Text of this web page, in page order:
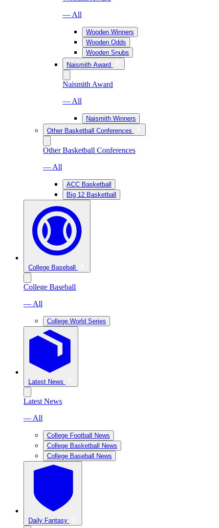
— All
Wooden Winners
Wooden Odds
Wooden Snubs
Naismith Award
Naismith Award
— All
Naismith Winners
Other Basketball Conferences
Other Basketball Conferences
— All
ACC Basketball
Big 12 Basketball
College Baseball
College Baseball
— All
College World Series
Latest News
Latest News
— All
College Football News
College Basketball News
College Baseball News
Daily Fantasy